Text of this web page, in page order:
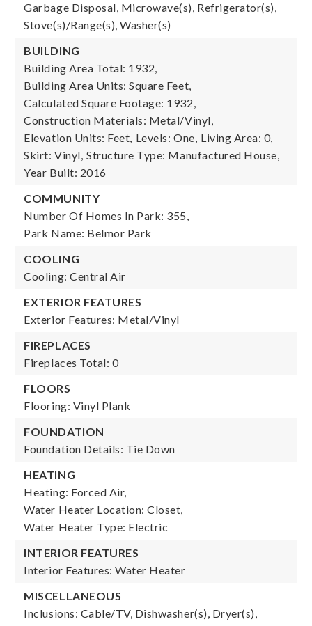
Garbage Disposal, Microwave(s), Refrigerator(s),
Stove(s)/Range(s), Washer(s)
BUILDING
Building Area Total: 1932,
Building Area Units: Square Feet,
Calculated Square Footage: 1932,
Construction Materials: Metal/Vinyl,
Elevation Units: Feet, Levels: One, Living Area: 0,
Skirt: Vinyl, Structure Type: Manufactured House,
Year Built: 2016
COMMUNITY
Number Of Homes In Park: 355,
Park Name: Belmor Park
COOLING
Cooling: Central Air
EXTERIOR FEATURES
Exterior Features: Metal/Vinyl
FIREPLACES
Fireplaces Total: 0
FLOORS
Flooring: Vinyl Plank
FOUNDATION
Foundation Details: Tie Down
HEATING
Heating: Forced Air,
Water Heater Location: Closet,
Water Heater Type: Electric
INTERIOR FEATURES
Interior Features: Water Heater
MISCELLANEOUS
Inclusions: Cable/TV, Dishwasher(s), Dryer(s),